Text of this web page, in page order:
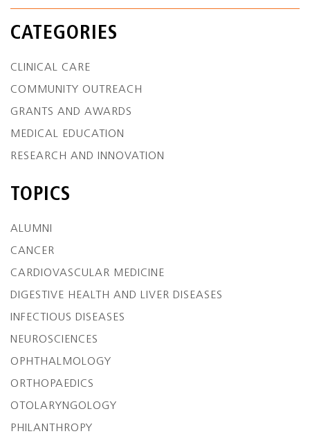
CATEGORIES
CLINICAL CARE
COMMUNITY OUTREACH
GRANTS AND AWARDS
MEDICAL EDUCATION
RESEARCH AND INNOVATION
TOPICS
ALUMNI
CANCER
CARDIOVASCULAR MEDICINE
DIGESTIVE HEALTH AND LIVER DISEASES
INFECTIOUS DISEASES
NEUROSCIENCES
OPHTHALMOLOGY
ORTHOPAEDICS
OTOLARYNGOLOGY
PHILANTHROPY